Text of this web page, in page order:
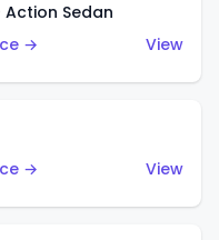
Sedan
→
View
→
View